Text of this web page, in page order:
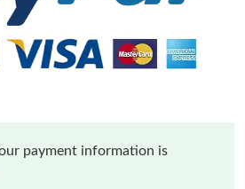
payment information is